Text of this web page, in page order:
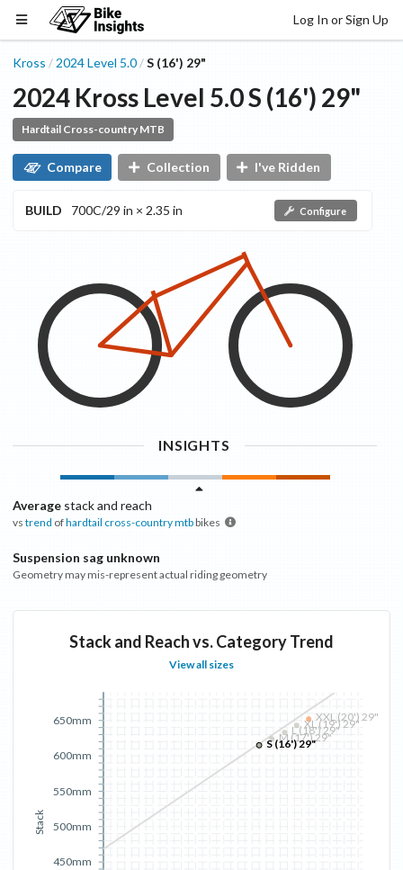
Log In or Sign Up
Kross /2024Level 5.0 /S (16') 29"
2024 Kross Level 5.0S (16') 29"
Hardtail Cross-country MTB
Compare Collection I've Ridden
BUILD 700C/29 in × 2.35 in Configure
INSIGHTS
Average stack and reach
vs trend ofhardtail cross-country mtbbikes
Suspension sag unknown
Geometry may mis-represent actual riding geometry
Stack and Reach vs. Category Trend
View all sizes
Stack
450mm
500mm
550mm
600mm
650mm
M (17') 29"
L (18') 29"
XL (19') 29"
XXL (20') 29"
S (16') 29"